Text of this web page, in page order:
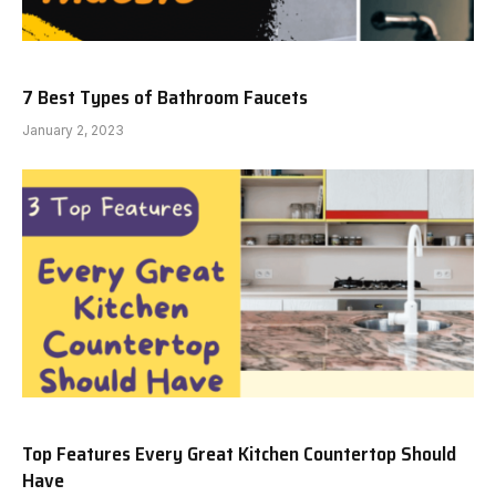
7 Best Types of Bathroom Faucets
January 2, 2023
Top Features Every Great Kitchen Countertop Should
Have